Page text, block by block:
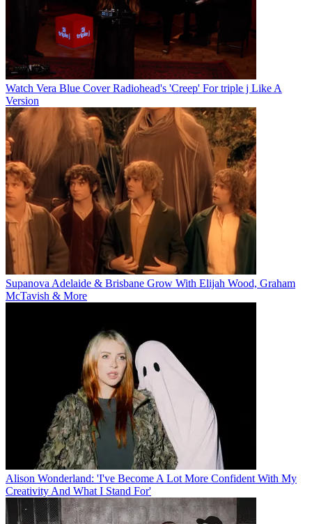
Watch Vera Blue Cover Radiohead's 'Creep' For triple j Like A
Version
Supanova Adelaide & Brisbane Grow With Elijah Wood, Graham
McTavish & More
Alison Wonderland: 'I've Become A Lot More Confident With My
Creativity And What I Stand For'